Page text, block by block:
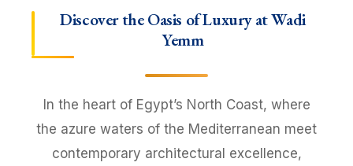
Discover the Oasis of Luxury at Wadi
Yemm
In the heart of Egypt’s North Coast, where
the azure waters of the Mediterranean meet
contemporary architectural excellence,